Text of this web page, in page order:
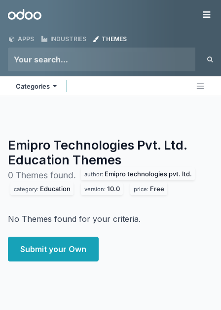
Odoo
APPS INDUSTRIES THEMES
Categories
Emipro Technologies Pvt. Ltd.
Education Themes
0 Themes found. author: Emipro technologies pvt. ltd.
category: Education version: 10.0 price: Free
No Themes found for your criteria.
Submit your Own